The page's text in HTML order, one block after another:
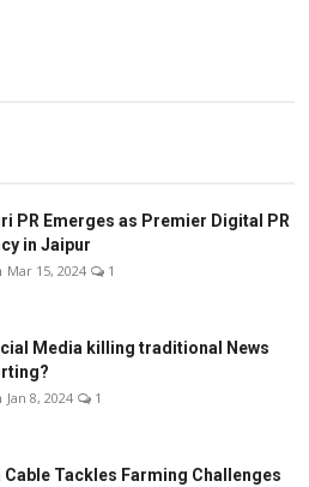
PR Emerges as Premier Digital PR
in Jaipur
Mar 15, 2024 1
Media killing traditional News
Jan 8, 2024 1
Cable Tackles Farming Challenges